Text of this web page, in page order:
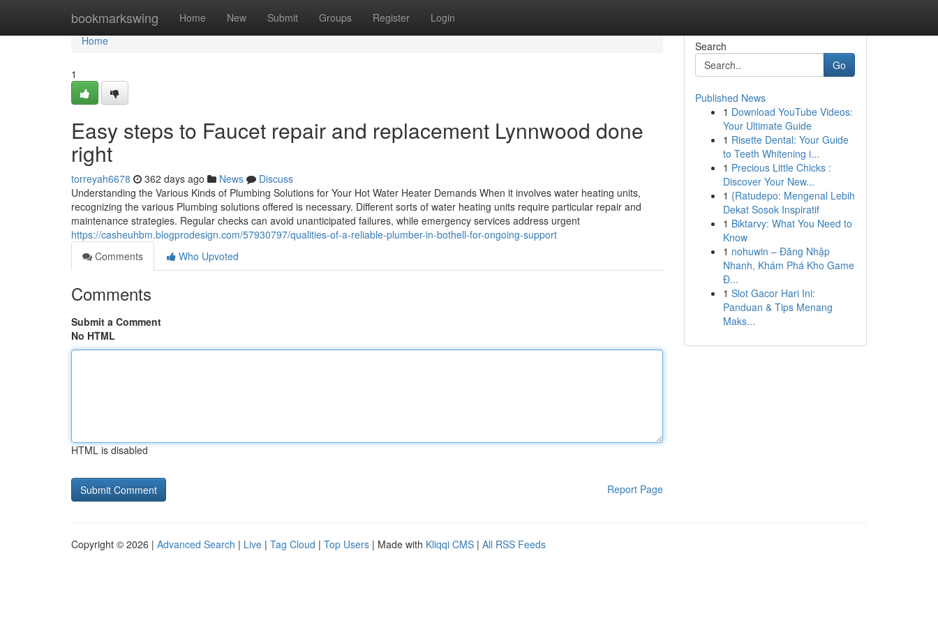
bookmarkswing Home New Submit Groups Register Login
Home
Home
1
Easy steps to Faucet repair and replacement Lynnwood done
right
torreyah6678 362 days ago News
Discuss
Understanding the Various Kinds of Plumbing Solutions for Your Hot Water Heater Demands When it involves water heating units,
recognizing the various Plumbing solutions offered is necessary. Different sorts of water heating units require particular repair and
maintenance strategies. Regular checks can avoid unanticipated failures, while emergency services address urgent
https://casheuhbm.blogprodesign.com/57930797/qualities-of-a-reliable-plumber-in-bothell-for-ongoing-support
Comments
Who Upvoted
Comments
Submit a Comment
No HTML
HTML is disabled
Report Page
Search
Go
Published News
1 Download YouTube Videos:
Your Ultimate Guide
1 Risette Dental: Your Guide
to Teeth Whitening i...
1 Precious Little Chicks :
Discover Your New...
1 {Ratudepo: Mengenal Lebih
Dekat Sosok Inspiratif
1 Biktarvy: What You Need to
Know
1 nohuwin – Đăng Nhập
Nhanh, Khám Phá Kho Game
Đ...
1 Slot Gacor Hari Ini:
Panduan & Tips Menang
Maks...
Copyright © 2026 | Advanced Search | Live | Tag Cloud | Top Users | Made with Kliqqi CMS | All RSS Feeds